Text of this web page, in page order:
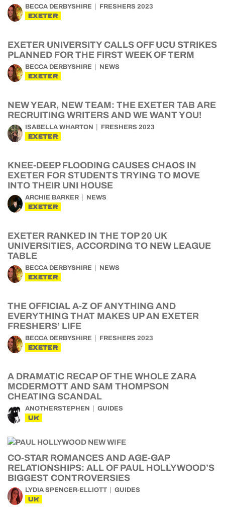
BECCA DERBYSHIRE FRESHERS 2023
EXETER
EXETER UNIVERSITY CALLS OFF UCU STRIKES
PLANNED FOR THE FIRST WEEK OF TERM
BECCA DERBYSHIRE NEWS
EXETER
NEW YEAR, NEW TEAM: THE EXETER TAB ARE
RECRUITING WRITERS AND WE WANT YOU!
ISABELLA WHARTON FRESHERS 2023
EXETER
KNEE-DEEP FLOODING CAUSES CHAOS IN
EXETER FOR STUDENTS TRYING TO MOVE
INTO THEIR UNI HOUSE
ARCHIE BARKER NEWS
EXETER
EXETER RANKED IN THE TOP 20 UK
UNIVERSITIES, ACCORDING TO NEW LEAGUE
TABLE
BECCA DERBYSHIRE NEWS
EXETER
THE OFFICIAL A-Z OF ANYTHING AND
EVERYTHING THAT MAKES UP AN EXETER
FRESHERS’ LIFE
BECCA DERBYSHIRE FRESHERS 2023
EXETER
A DRAMATIC RECAP OF THE WHOLE ZARA
MCDERMOTT AND SAM THOMPSON
CHEATING SCANDAL
ANOTHERSTEPHEN GUIDES
UK
CO-STAR ROMANCES AND AGE-GAP
RELATIONSHIPS: ALL OF PAUL HOLLYWOOD’S
BIGGEST CONTROVERSIES
LYDIA SPENCER-ELLIOTT GUIDES
UK